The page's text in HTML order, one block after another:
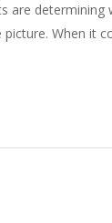
are
picture. When it